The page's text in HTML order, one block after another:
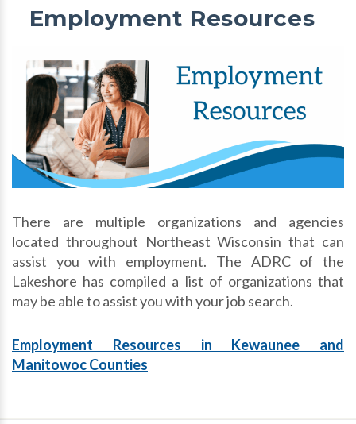
Employment Resources
There are multiple organizations and agencies
located throughout Northeast Wisconsin that can
assist you with employment. The ADRC of the
Lakeshore has compiled a list of organizations that
may be able to assist you with your job search.
Employment Resources in Kewaunee and
Manitowoc Counties